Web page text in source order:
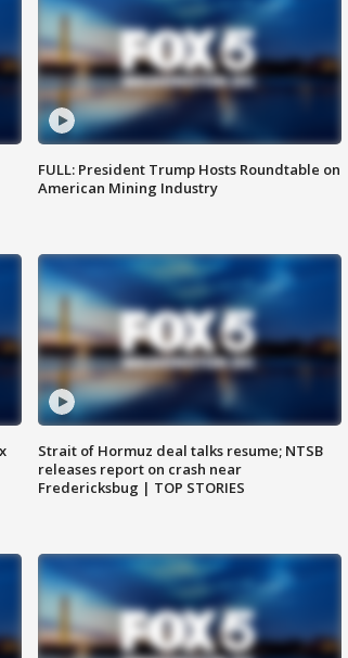
FULL: President Trump Hosts Roundtable on
American Mining Industry
Strait of Hormuz deal talks resume; NTSB
releases report on crash near
Fredericksbug | TOP STORIES